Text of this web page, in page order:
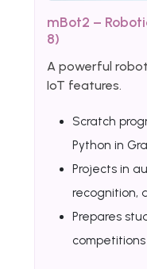
mBot2 –
8)
A powerful
IoT features.
Scratch
Python in
Projects in
recognition,
Prepares
competitions